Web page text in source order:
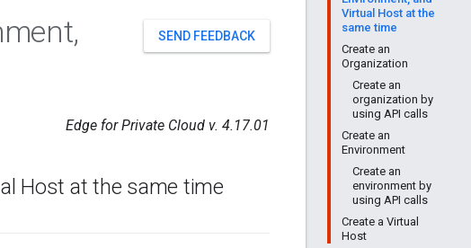
Virtual Host at the
same time
Create an
Organization
Create an
organization by
using API calls
Create an
Environment
Create an
environment by
using API calls
Create a Virtual
Host
SEND FEEDBACK
,
Edge for Private Cloud v. 4.17.01
Host at the same time